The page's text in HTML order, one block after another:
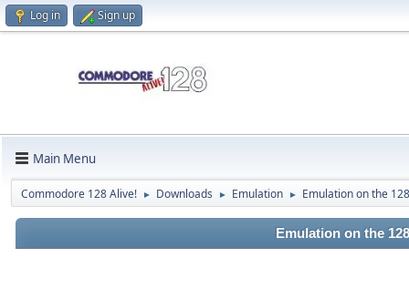
Log in Sign up
Main Menu
Commodore 128 Alive! ► Downloads ► Emulation ► Emulation on the 128
Emulation on the 128